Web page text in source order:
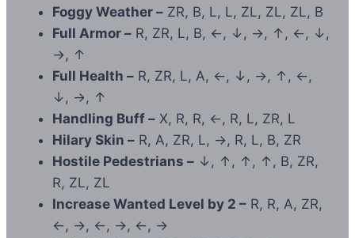
Foggy Weather – ZR, B, L, L, ZL, ZL, ZL, B
Full Armor – R, ZR, L, B, ←, ↓, →, ↑, ←, ↓,
→, ↑
Full Health – R, ZR, L, A, ←, ↓, →, ↑, ←,
↓, →, ↑
Handling Buff – X, R, R, ←, R, L, ZR, L
Hilary Skin – R, A, ZR, L, →, R, L, B, ZR
Hostile Pedestrians – ↓, ↑, ↑, ↑, B, ZR,
R, ZL, ZL
Increase Wanted Level by 2 – R, R, A, ZR,
←, →, ←, →, ←, →